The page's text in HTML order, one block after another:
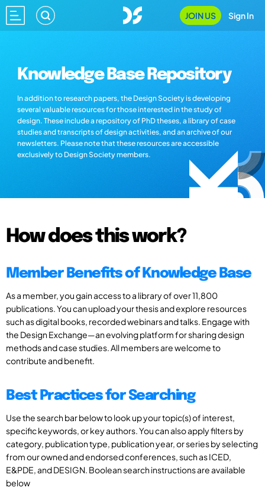
JOIN US Sign In
Knowledge Base Repository
In addition to research papers, the Design Society is developing
several valuable resources for those interested in the study of
design. These include a repository of PhD theses, a library of case
studies and transcripts of design activities, and an archive of our
newsletters. Please note that these resources are accessible
exclusively to Design Society members.
How does this work?
Member Benefits of Knowledge Base
As a member, you gain access to a library of over 11,800
publications. You can upload your thesis and explore resources
such as digital books, recorded webinars and talks. Engage with
the Design Exchange—an evolving platform for sharing design
methods and case studies. All members are welcome to
contribute and benefit.
Best Practices for Searching
Use the search bar below to look up your topic(s) of interest,
specific keywords, or key authors. You can also apply filters by
category, publication type, publication year, or series by selecting
from our owned and endorsed conferences, such as ICED,
E&PDE, and DESIGN. Boolean search instructions are available
below